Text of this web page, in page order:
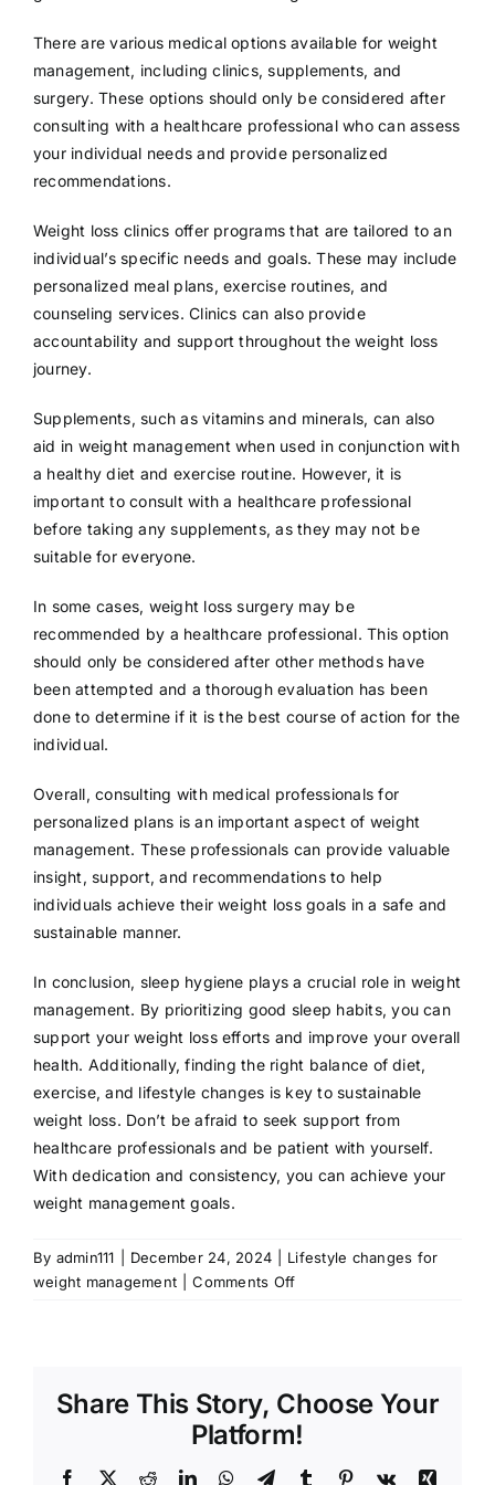
There are various medical options available for weight
management, including clinics, supplements, and
surgery. These options should only be considered after
consulting with a healthcare professional who can assess
your individual needs and provide personalized
recommendations.
Weight loss clinics offer programs that are tailored to an
individual’s specific needs and goals. These may include
personalized meal plans, exercise routines, and
counseling services. Clinics can also provide
accountability and support throughout the weight loss
journey.
Supplements, such as vitamins and minerals, can also
aid in weight management when used in conjunction with
a healthy diet and exercise routine. However, it is
important to consult with a healthcare professional
before taking any supplements, as they may not be
suitable for everyone.
In some cases, weight loss surgery may be
recommended by a healthcare professional. This option
should only be considered after other methods have
been attempted and a thorough evaluation has been
done to determine if it is the best course of action for the
individual.
Overall, consulting with medical professionals for
personalized plans is an important aspect of weight
management. These professionals can provide valuable
insight, support, and recommendations to help
individuals achieve their weight loss goals in a safe and
sustainable manner.
In conclusion, sleep hygiene plays a crucial role in weight
management. By prioritizing good sleep habits, you can
support your weight loss efforts and improve your overall
health. Additionally, finding the right balance of diet,
exercise, and lifestyle changes is key to sustainable
weight loss. Don’t be afraid to seek support from
healthcare professionals and be patient with yourself.
With dedication and consistency, you can achieve your
weight management goals.
By admin111 December 24, 2024
Lifestyle changes for
weight management
Comments Offon
Management:
How
to
Effectively
Share This Story, Choose Your
Platform!
Facebook
X RedditLinkedInWhatsApp
TelegramTumblr Pinterest
Vk
Xing